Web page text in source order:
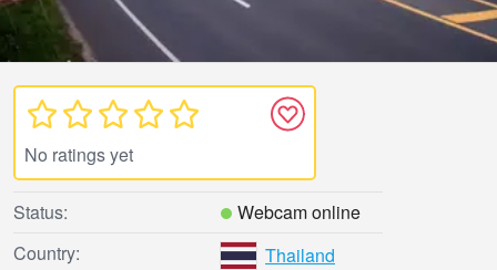
No ratings yet
Status:
Webcam online
Country:
Thailand